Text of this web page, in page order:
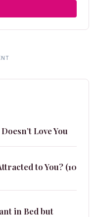
Love You
to You? (10
in Bed but